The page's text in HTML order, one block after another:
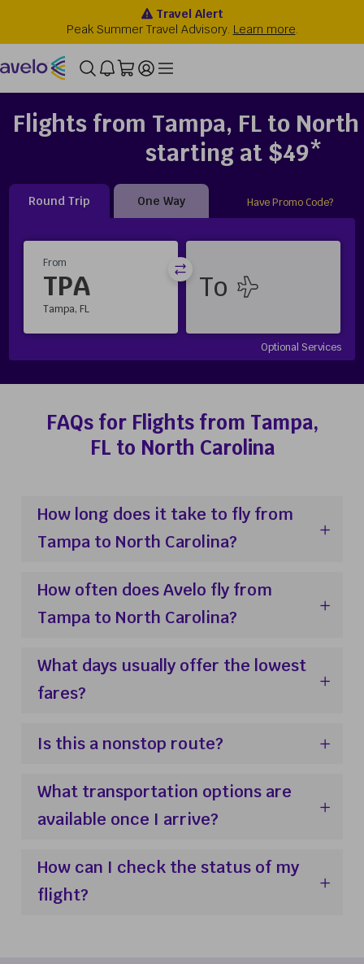
Flights from Tampa, FL to
starting at $49*
Round Trip One Way Have Promo Code?
From
TPA
Tampa, FL
Optional Services
FAQs for Flights from Tampa,
FL to North Carolina
How long does it take to fly from
Tampa to North Carolina?
How often does Avelo fly from
Tampa to North Carolina?
What days usually offer the lowest
fares?
Is this a nonstop route?
What transportation options are
available once I arrive?
How can I check the status of my
flight?